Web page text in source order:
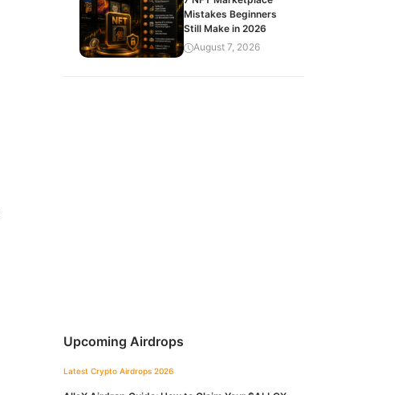
Mistakes Beginners
Still Make in 2026
August 7, 2026
Upcoming Airdrops
Latest Crypto Airdrops 2026